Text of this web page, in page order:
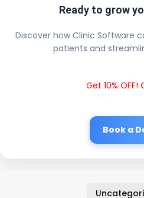
Ready to grow
Discover how Clinic Software
patients and
Get 10% OFF!
Book a